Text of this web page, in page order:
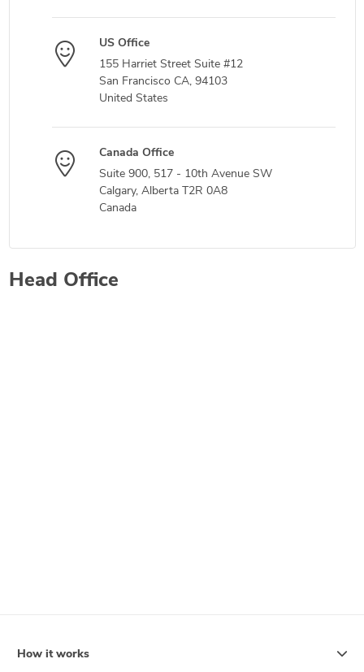
US Office
155 Harriet Street Suite #12
San Francisco CA, 94103
United States
Canada Office
Suite 900, 517 - 10th Avenue SW
Calgary, Alberta T2R 0A8
Canada
Head Office
How it works